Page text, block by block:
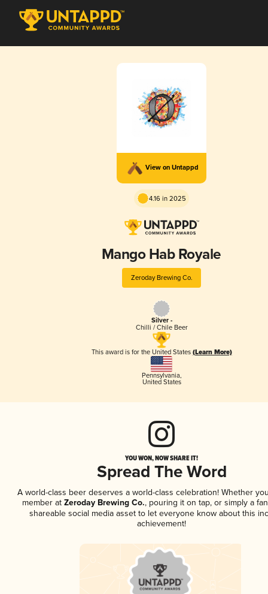
View on Untappd
4.16 in 2025
Mango Hab Royale
Zeroday Brewing Co.
Silver -
Chilli / Chile Beer
This award is for the United States (Learn More)
Pennsylvania,
United States
YOU WON, NOW SHARE IT!
Spread The Word
A world-class beer deserves a world-class celebration! Whether
member atZeroday Brewing Co., pouring it on tap, or simply a
shareable social media asset to let everyone know about this
achievement!